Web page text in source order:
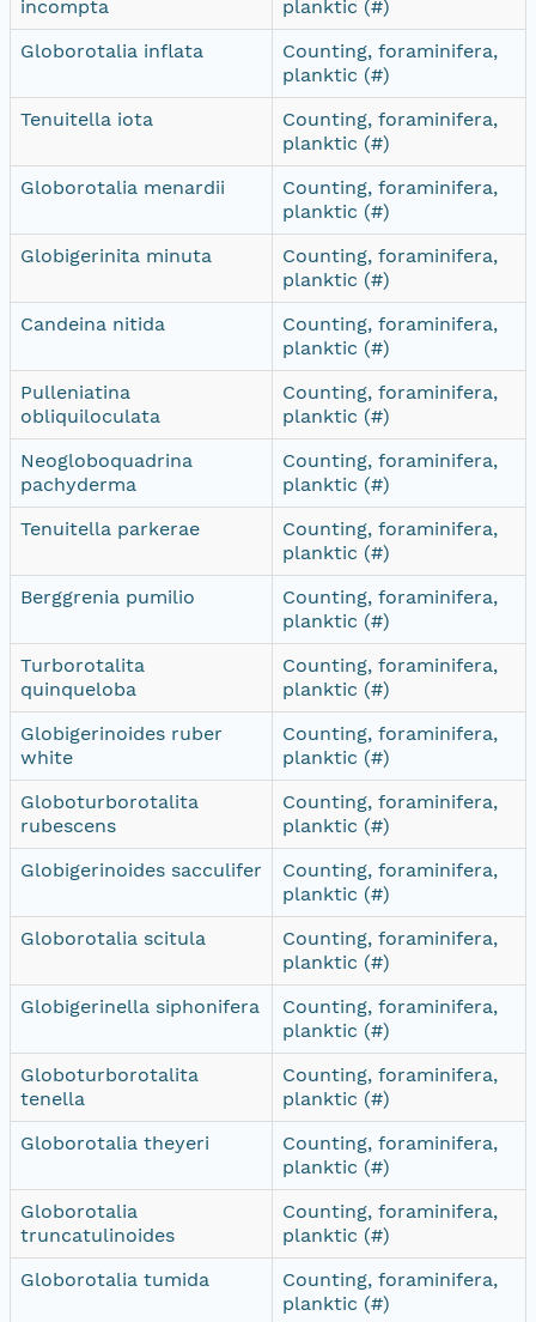
incompta
planktic (#)
Globorotalia inflata
Counting, foraminifera,
planktic (#)
Tenuitella iota
Counting, foraminifera,
planktic (#)
Globorotalia menardii
Counting, foraminifera,
planktic (#)
Globigerinita minuta
Counting, foraminifera,
planktic (#)
Candeina nitida
Counting, foraminifera,
planktic (#)
Pulleniatina
obliquiloculata
Counting, foraminifera,
planktic (#)
Neogloboquadrina
pachyderma
Counting, foraminifera,
planktic (#)
Tenuitella parkerae
Counting, foraminifera,
planktic (#)
Berggrenia pumilio
Counting, foraminifera,
planktic (#)
Turborotalita
quinqueloba
Counting, foraminifera,
planktic (#)
Globigerinoides ruber
white
Counting, foraminifera,
planktic (#)
Globoturborotalita
rubescens
Counting, foraminifera,
planktic (#)
Globigerinoides sacculifer
Counting, foraminifera,
planktic (#)
Globorotalia scitula
Counting, foraminifera,
planktic (#)
Globigerinella siphonifera
Counting, foraminifera,
planktic (#)
Globoturborotalita
tenella
Counting, foraminifera,
planktic (#)
Globorotalia theyeri
Counting, foraminifera,
planktic (#)
Globorotalia
truncatulinoides
Counting, foraminifera,
planktic (#)
Globorotalia tumida
Counting, foraminifera,
planktic (#)